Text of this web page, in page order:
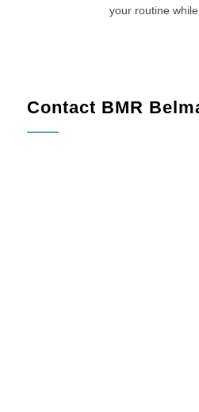
your routine
Contact BMR